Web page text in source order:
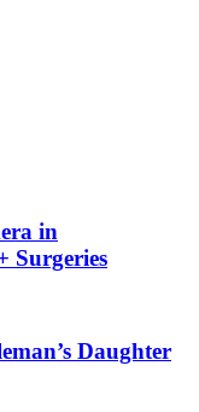
in
Surgeries
Daughter